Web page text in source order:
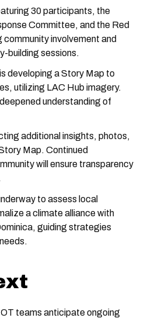
30 participants, the
Committee, and the Red
involvement and
building sessions.
developing a Story Map to
utilizing LAC Hub imagery.
understanding of
additional insights, photos,
Map. Continued
will ensure transparency
to assess local
a climate alliance with
guiding strategies
teams anticipate ongoing